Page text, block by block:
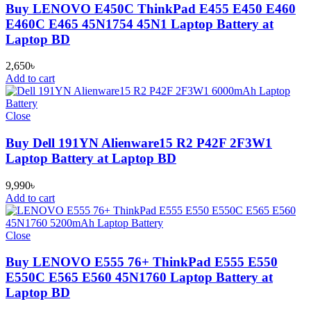
Buy LENOVO E450C ThinkPad E455 E450 E460
E460C E465 45N1754 45N1 Laptop Battery at
Laptop BD
2,650৳
Add to cart
Close
Buy Dell 191YN Alienware15 R2 P42F 2F3W1
Laptop Battery at Laptop BD
9,990৳
Add to cart
Close
Buy LENOVO E555 76+ ThinkPad E555 E550
E550C E565 E560 45N1760 Laptop Battery at
Laptop BD